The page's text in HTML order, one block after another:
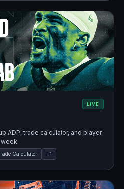
LIVE
ADP, trade calculator, and player
Calculator +1